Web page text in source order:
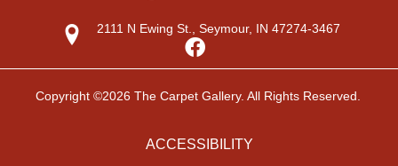
2111 N Ewing St., Seymour, IN 47274-3467
Copyright ©2026 The Carpet Gallery. All Rights Reserved.
ACCESSIBILITY